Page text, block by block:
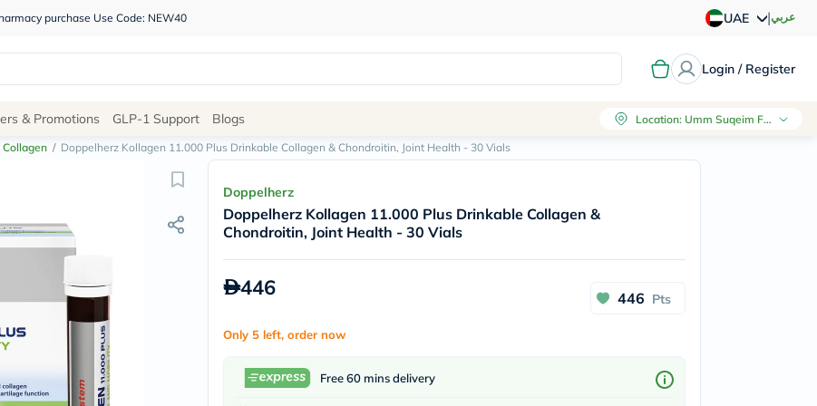
purchase Use Code: NEW40 UAE |عربي
Login / Register
Site
Navigation
Shop
Brands
NDL
Humantara
betadine
Posay
eucerin
vitabiotics
& Promotions GLP-1 Support Blogs Location: Umm Suqeim First, Dubai
Collagen / Doppelherz Kollagen 11.000 Plus Drinkable Collagen & Chondroitin, Joint Health - 30 Vials
Doppelherz
Doppelherz Kollagen 11.000 Plus Drinkable Collagen &
Chondroitin, Joint Health - 30 Vials
446 446 Pts
Only 5 left, order now
Free 60 mins delivery